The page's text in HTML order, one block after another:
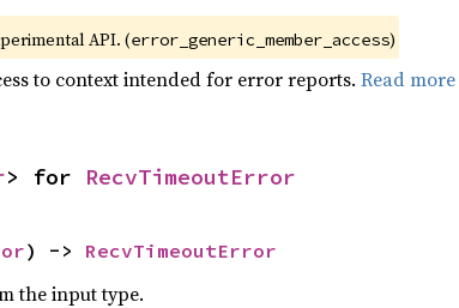
API. (error_generic_member_access)
to context intended for error reports. Read more
> for RecvTimeoutError
) -> RecvTimeoutError
the input type.